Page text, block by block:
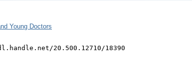
Young Doctors
20.500.12710/18390